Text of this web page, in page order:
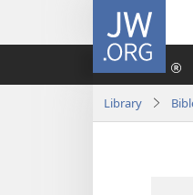
JW.ORG
Library